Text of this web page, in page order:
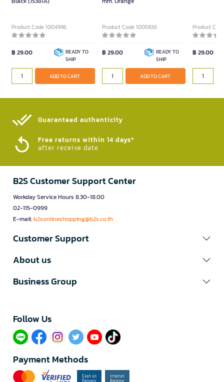
Product Code 1004996
฿ 29.00
READY TO
SHIP
ADD TO CART
Product Code 1005836
฿ 29.00
READY TO
SHIP
ADD TO CART
Product
฿ 29.00
Guaranteed authenticity​
Free returns within 14 days*
after receive date
B2S Customer Support Center
Workday Service Hours 8.30-18.00
02-115-0999
E-mail:b2sonlineshopping@b2s.co.th
Customer Support
About us
Business Group
Follow Us​
Payment Methods